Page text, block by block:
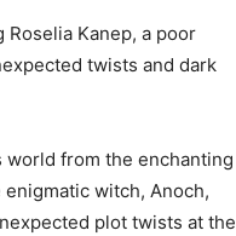
Kanep, a poor
twists and dark
from the enchanting
witch, Anoch,
plot twists at the